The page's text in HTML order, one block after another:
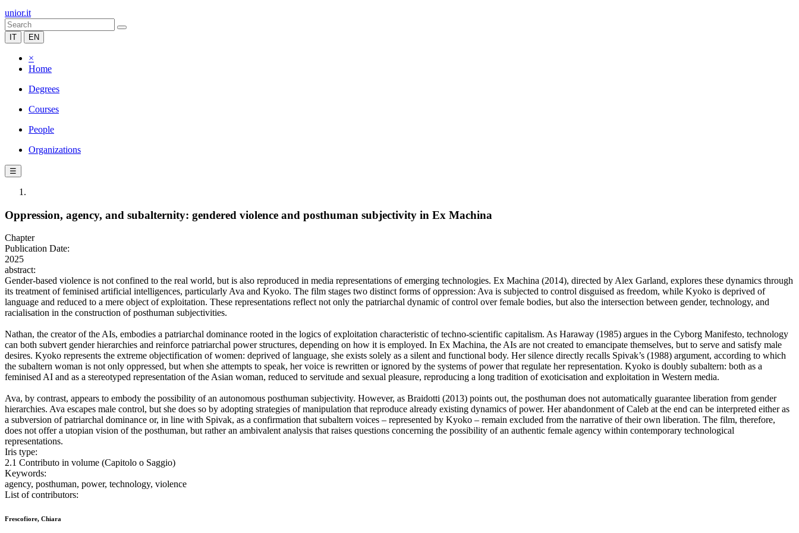
unior.it
IT EN
×
Home
Degrees
Courses
People
Organizations
☰
Oppression, agency, and subalternity: gendered violence and posthuman subjectivity in Ex Machina
Chapter
Publication Date:
2025
abstract:
Gender-based violence is not confined to the real world, but is also reproduced in media representations of emerging technologies. Ex Machina (2014), directed by Alex Garland, explores these dynamics through
its treatment of feminised artificial intelligences, particularly Ava and Kyoko. The film stages two distinct forms of oppression: Ava is subjected to control disguised as freedom, while Kyoko is deprived of
language and reduced to a mere object of exploitation. These representations reflect not only the patriarchal dynamic of control over female bodies, but also the intersection between gender, technology, and
racialisation in the construction of posthuman subjectivities.
Nathan, the creator of the AIs, embodies a patriarchal dominance rooted in the logics of exploitation characteristic of techno-scientific capitalism. As Haraway (1985) argues in the Cyborg Manifesto, technology
can both subvert gender hierarchies and reinforce patriarchal power structures, depending on how it is employed. In Ex Machina, the AIs are not created to emancipate themselves, but to serve and satisfy male
desires. Kyoko represents the extreme objectification of women: deprived of language, she exists solely as a silent and functional body. Her silence directly recalls Spivak’s (1988) argument, according to which
the subaltern woman is not only oppressed, but when she attempts to speak, her voice is rewritten or ignored by the systems of power that regulate her representation. Kyoko is doubly subaltern: both as a
feminised AI and as a stereotyped representation of the Asian woman, reduced to servitude and sexual pleasure, reproducing a long tradition of exoticisation and exploitation in Western media.
Ava, by contrast, appears to embody the possibility of an autonomous posthuman subjectivity. However, as Braidotti (2013) points out, the posthuman does not automatically guarantee liberation from gender
hierarchies. Ava escapes male control, but she does so by adopting strategies of manipulation that reproduce already existing dynamics of power. Her abandonment of Caleb at the end can be interpreted either as
a subversion of patriarchal dominance or, in line with Spivak, as a confirmation that subaltern voices – represented by Kyoko – remain excluded from the narrative of their own liberation. The film, therefore,
does not offer a utopian vision of the posthuman, but rather an ambivalent analysis that raises questions concerning the possibility of an authentic female agency within contemporary technological
representations.
Iris type:
2.1 Contributo in volume (Capitolo o Saggio)
Keywords:
agency, posthuman, power, technology, violence
List of contributors:
Frescofiore, Chiara